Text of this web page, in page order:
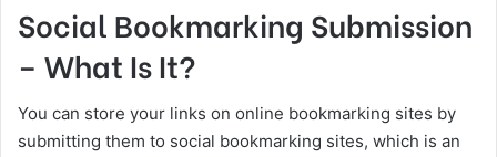
Social Bookmarking Submission
– What Is It?
You can store your links on online bookmarking sites by
submitting them to social bookmarking sites, which is an